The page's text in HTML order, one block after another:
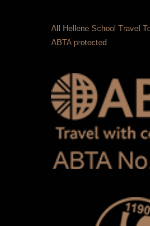
All Hellene School Travel
ABTA protected